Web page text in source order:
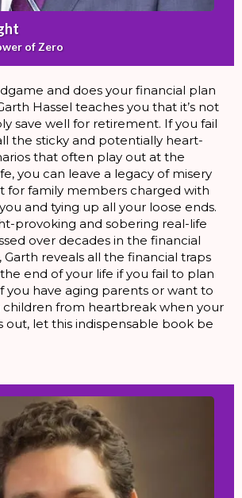
of Zero
and does your financial plan
Hassel teaches you that it’s not
save well for retirement. If you fail
the sticky and potentially heart-
that often play out at the
you can leave a legacy of misery
for family members charged with
and tying up all your loose ends.
provoking and sobering real-life
over decades in the financial
Garth reveals all the financial traps
end of your life if you fail to plan
you have aging parents or want to
children from heartbreak when your
out, let this indispensable book be